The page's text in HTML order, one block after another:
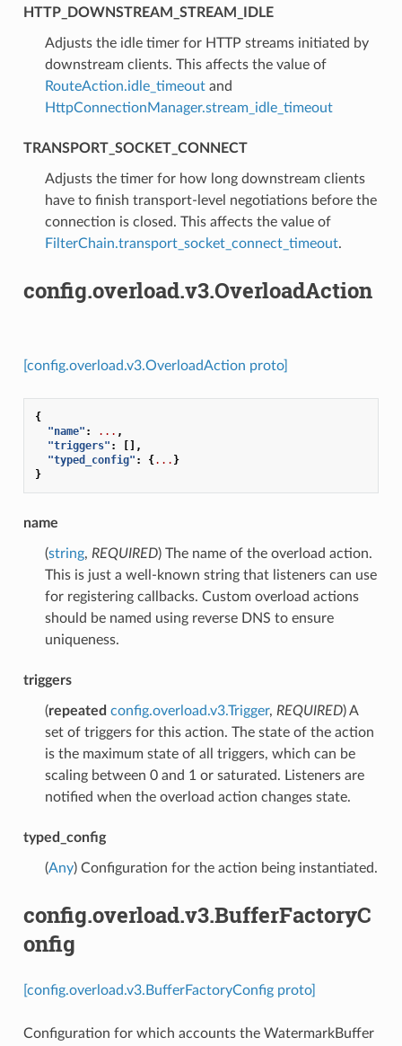
HTTP_DOWNSTREAM_STREAM_IDLE
⁣Adjusts the idle timer for HTTP streams initiated by
downstream clients. This affects the value of
RouteAction.idle_timeoutand
HttpConnectionManager.stream_idle_timeout
TRANSPORT_SOCKET_CONNECT
⁣Adjusts the timer for how long downstream clients
have to finish transport-level negotiations before the
connection is closed. This affects the value of
FilterChain.transport_socket_connect_timeout.
config.overload.v3.OverloadAction
[config.overload.v3.OverloadAction proto]
{
"name" : ... ,
"triggers" :
[],
"typed_config" : {... }
}
name
(string, REQUIRED) The name of the overload action.
This is just a well-known string that listeners can use
for registering callbacks. Custom overload actions
should be named using reverse DNS to ensure
uniqueness.
triggers
(repeated config.overload.v3.Trigger, REQUIRED) A
set of triggers for this action. The state of the action
is the maximum state of all triggers, which can be
scaling between 0 and 1 or saturated. Listeners are
notified when the overload action changes state.
typed_config
(Any) Configuration for the action being instantiated.
config.overload.v3.BufferFactoryC
onfig
[config.overload.v3.BufferFactoryConfig proto]
Configuration for which accounts the WatermarkBuffer